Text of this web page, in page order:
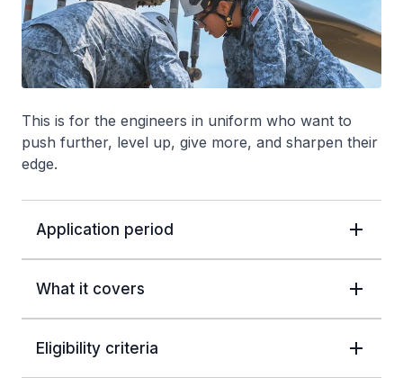
This is for the engineers in uniform who want to
push further, level up, give more, and sharpen their
edge.
Application period
What it covers
Eligibility criteria